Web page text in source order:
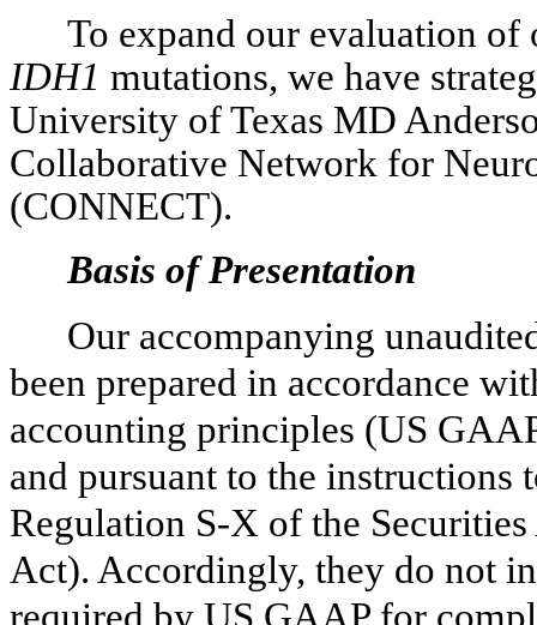
To expand our evaluation of
IDH1 mutations, we have
University of Texas MD
Collaborative Network for
(CONNECT).
Basis of Presentation
Our accompanying
been prepared in accordance
accounting principles (US
and pursuant to the
Regulation S-X of the
Act). Accordingly, they do not
required by US GAAP for